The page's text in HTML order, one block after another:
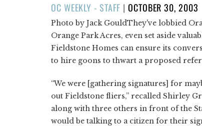
OC WEEKLY - STAFF |POSTED
ON
OCTOBER 30, 2003
Photo by Jack GouldThey've lobbied
Orange Park Acres, even set aside
Fieldstone Homes can ensure its
to hire goons to thwart a proposed
“We were [gathering signatures] for
out Fieldstone fliers,” recalled Shirley
along with three others in front of the
would be talking to a citizen for their